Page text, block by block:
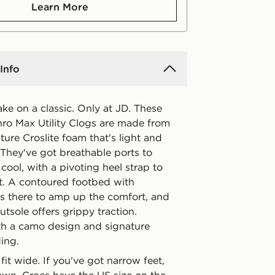
Learn More
on a classic. Only at JD. These
Max Utility Clogs are made from
Croslite foam that's light and
got breathable ports to
with a pivoting heel strap to
A contoured footbed with
there to amp up the comfort, and
offers grippy traction.
a camo design and signature
wide. If you've got narrow feet,